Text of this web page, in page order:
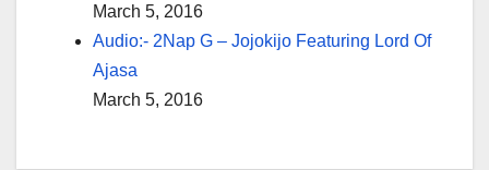
March 5, 2016
Audio:- 2Nap G – Jojokijo Featuring Lord Of
Ajasa
March 5, 2016